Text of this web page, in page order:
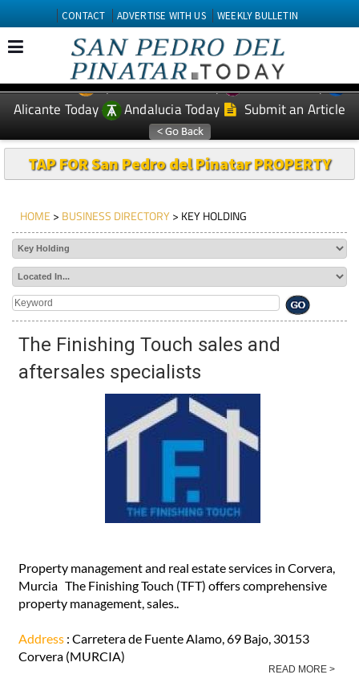
CONTACT ADVERTISE WITH US WEEKLY BULLETIN
EDITIONS: Spanish News Today
Murcia Today
Alicante Today
Andalucia Today Submit an Article
TAP FOR San Pedro del Pinatar PROPERTY
HOME > BUSINESS DIRECTORY> KEY HOLDING
The Finishing Touch sales and
aftersales specialists
Property management and real estate services in Corvera,
Murcia The Finishing Touch (TFT) offers comprehensive
property management, sales..
Address : Carretera de Fuente Alamo, 69 Bajo, 30153
Corvera (MURCIA)
READ MORE >